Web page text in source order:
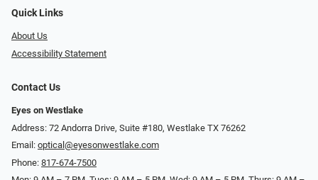
Quick Links
About Us
Accessibility Statement
Contact Us
Eyes on Westlake
Address: 72 Andorra Drive, Suite #180, Westlake TX 76262
Email: optical@eyesonwestlake.com
Phone: 817-674-7500